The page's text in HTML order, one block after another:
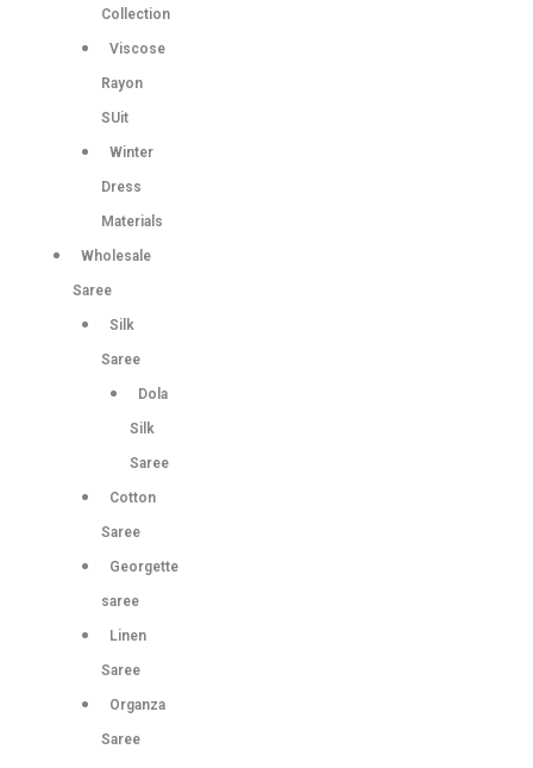
Collection
Viscose
Rayon
SUit
Winter
Dress
Materials
Wholesale
Saree
Silk
Saree
Dola
Silk
Saree
Cotton
Saree
Georgette
saree
Linen
Saree
Organza
Saree